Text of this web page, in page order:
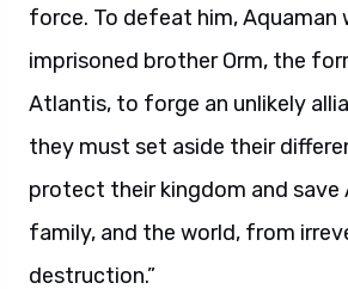
force. To defeat him, Aquaman
imprisoned brother Orm, the
Atlantis, to forge an unlikely
they must set aside their
protect their kingdom and save
family, and the world, from
destruction.”